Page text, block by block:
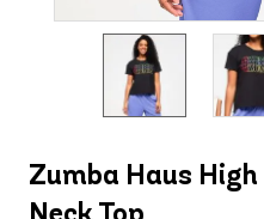
Zumba Haus